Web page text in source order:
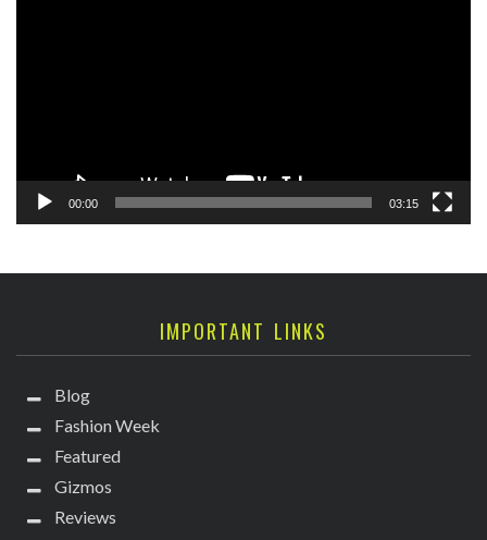
00:00 03:15
IMPORTANT LINKS
Blog
Fashion Week
Featured
Gizmos
Reviews